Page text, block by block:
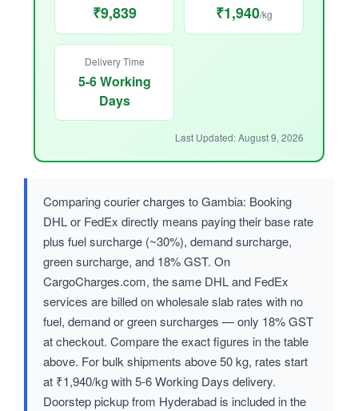
₹9,839 ₹1,940/kg
Delivery Time
5-6 Working
Days
Last Updated: August 9, 2026
Comparing courier charges to Gambia: Booking
DHL or FedEx directly means paying their base rate
plus fuel surcharge (~30%), demand surcharge,
green surcharge, and 18% GST. On
CargoCharges.com, the same DHL and FedEx
services are billed on wholesale slab rates with no
fuel, demand or green surcharges — only 18% GST
at checkout. Compare the exact figures in the table
above. For bulk shipments above 50 kg, rates start
at ₹1,940/kg with 5-6 Working Days delivery.
Doorstep pickup from Hyderabad is included in the